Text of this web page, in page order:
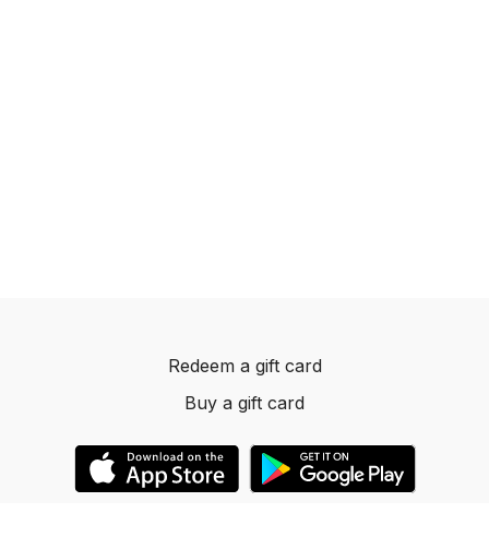
Redeem a gift card
Buy a gift card